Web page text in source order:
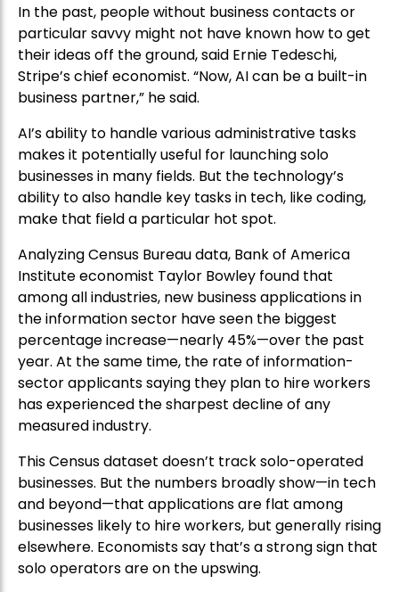
In the past, people without business contacts or
particular savvy might not have known how to get
their ideas off the ground, said Ernie Tedeschi,
Stripe’s chief economist. “Now, AI can be a built-in
business partner,” he said.
AI’s ability to handle various administrative tasks
makes it potentially useful for launching solo
businesses in many fields. But the technology’s
ability to also handle key tasks in tech, like coding,
make that field a particular hot spot.
Analyzing Census Bureau data, Bank of America
Institute economist Taylor Bowley found that
among all industries, new business applications in
the information sector have seen the biggest
percentage increase—nearly 45%—over the past
year. At the same time, the rate of information-
sector applicants saying they plan to hire workers
has experienced the sharpest decline of any
measured industry.
This Census dataset doesn’t track solo-operated
businesses. But the numbers broadly show—in tech
and beyond—that applications are flat among
businesses likely to hire workers, but generally rising
elsewhere. Economists say that’s a strong sign that
solo operators are on the upswing.